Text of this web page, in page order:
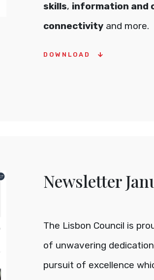
skills, information and
connectivityand more.
DOWNLOAD
Newsletter
The Lisbon Council is
of unwavering
pursuit of excellence